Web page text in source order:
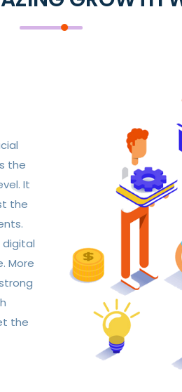
the
It
the
More
the